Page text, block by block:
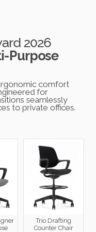
Trio Drafting
Counter Chair
2026
Purpose
comfort
for
seamlessly
to private offices.